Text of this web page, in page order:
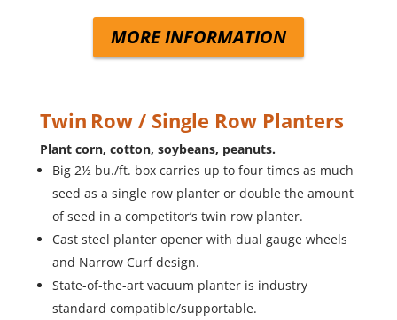
MORE INFORMATION
Twin Row / Single Row Planters
Plant corn, cotton, soybeans, peanuts.
Big 2½ bu./ft. box carries up to four times as much
seed as a single row planter or double the amount
of seed in a competitor’s twin row planter.
Cast steel planter opener with dual gauge wheels
and Narrow Curf design.
State-of-the-art vacuum planter is industry
standard compatible/supportable.